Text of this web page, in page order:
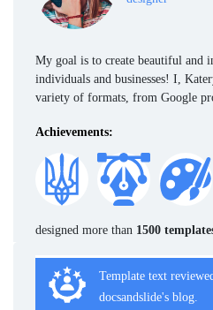
My goal is to create beautiful and
individuals and businesses! I,
variety of formats, from Google
Achievements:
designed more than 1500
Template text
docsandslide's blog.